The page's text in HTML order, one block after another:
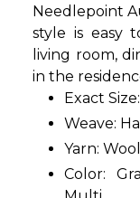
Needlepoint
style is easy
living room,
in the
Exact
Weave:
Yarn: Wool
Color: